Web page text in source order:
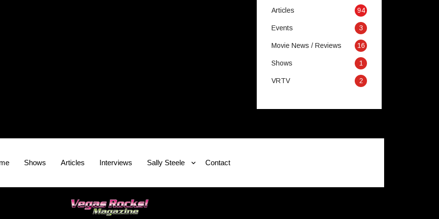
Articles 94
Events 3
Movie News / Reviews 16
Shows 1
VRTV 2
Shows Articles Interviews Sally Steele Contact